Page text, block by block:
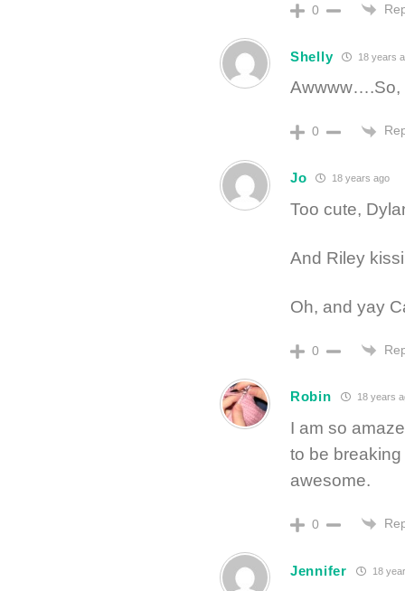
0
Shelly 18 years
Awwww….So,
0
Jo 18 years ago
Too cute,
And Riley
Oh, and yay
0
Robin 18 years
I am so
to be
awesome.
0
Jennifer 18